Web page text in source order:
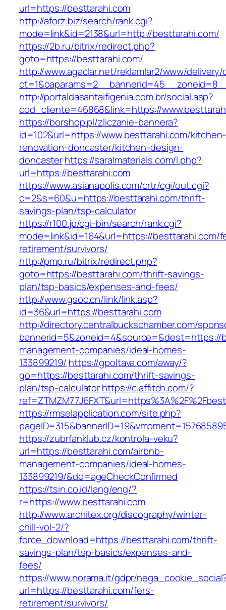
url=https://besttarahi.com
http://aforz.biz/search/rank.cgi?
mode=link&id=2138&url=http://besttarahi.com/
https://2b.ru/bitrix/redirect.php?
goto=https://besttarahi.com/
http://www.agaclar.net/reklamlar2/www/delivery/
http://portaldasantaifigenia.com.br/social.asp?
cod_cliente=46868&link=https://
https://borshop.pl/zliczanie-bannera?
id=102&url=https://www.besttarahi.com/kitchen-
renovation-doncaster/kitchen-design-
doncasterhttps://saralmaterials.com/l.php?
url=https://besttarahi.com
https://www.asianapolis.com/crtr/cgi/out.cgi?
c=2&s=60&u=https://besttarahi.com/thrift-
savings-plan/tsp-calculator
https://r100.jp/cgi-bin/search/rank.cgi?
mode=link&id=164&url=https://besttarahi.com/
retirement/survivors/
http://pmp.ru/bitrix/redirect.php?
goto=https://besttarahi.com/thrift-savings-
plan/tsp-basics/expenses-and-fees/
http://www.gsoc.cn/link/link.asp?
id=36&url=https://besttarahi.com
http://directory.centralbuckschamber.com/
bannerid=5&zoneid=4&source=&dest=https://
management-companies/ideal-homes-
133899219/ https://gpoltava.com/away/?
go=https://besttarahi.com/thrift-savings-
plan/tsp-calculatorhttps://c.affitch.com/?
https://rmselapplication.com/site.php?
https://zubrfanklub.cz/kontrola-veku?
url=https://besttarahi.com/airbnb-
management-companies/ideal-homes-
133899219/&do=ageCheckConfirmed
https://tsin.co.id/lang/eng/?
r=https://www.besttarahi.com
http://www.architex.org/discography/winter-
chill-vol-2/?
force_download=https://besttarahi.com/thrift-
savings-plan/tsp-basics/expenses-and-
fees/
https://www.norama.it/gdpr/
url=https://besttarahi.com/fers-
retirement/survivors/